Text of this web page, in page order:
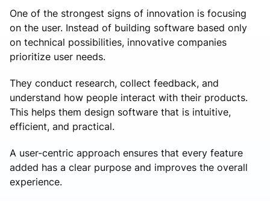
One of the strongest signs of innovation is focusing
on the user. Instead of building software based only
on technical possibilities, innovative companies
prioritize user needs.
They conduct research, collect feedback, and
understand how people interact with their products.
This helps them design software that is intuitive,
efficient, and practical.
A user-centric approach ensures that every feature
added has a clear purpose and improves the overall
experience.